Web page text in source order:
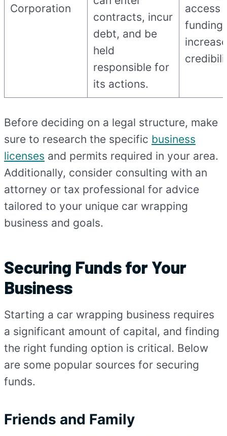
Corporation
contracts, incur
debt, and be
held
responsible for
its actions.
access
funding;
Before deciding on a legal structure, make
sure to research the specific business
licenses and permits required in your area.
Additionally, consider consulting with an
attorney or tax professional for advice
tailored to your unique car wrapping
business and goals.
Securing Funds for Your
Business
Starting a car wrapping business requires
a significant amount of capital, and finding
the right funding option is critical. Below
are some popular sources for securing
funds.
Friends and Family